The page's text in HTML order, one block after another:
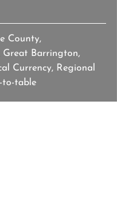
County,
Great Barrington,
Currency, Regional
to-table